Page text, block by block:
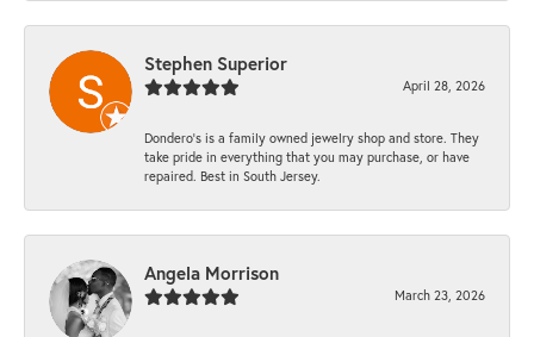
Stephen Superior
April 28, 2026
Dondero's is a family owned jewelry shop and store. They
take pride in everything that you may purchase, or have
repaired. Best in South Jersey.
Angela Morrison
March 23, 2026